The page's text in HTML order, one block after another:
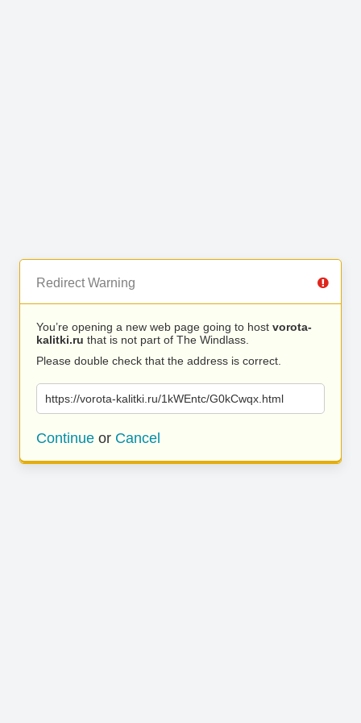
Redirect Warning
You’re opening a new web page going to host vorota-
kalitki.ru that is not part of The Windlass.
Please double check that the address is correct.
https://vorota-kalitki.ru/1kWEntc/G0kCwqx.html
Continue or Cancel